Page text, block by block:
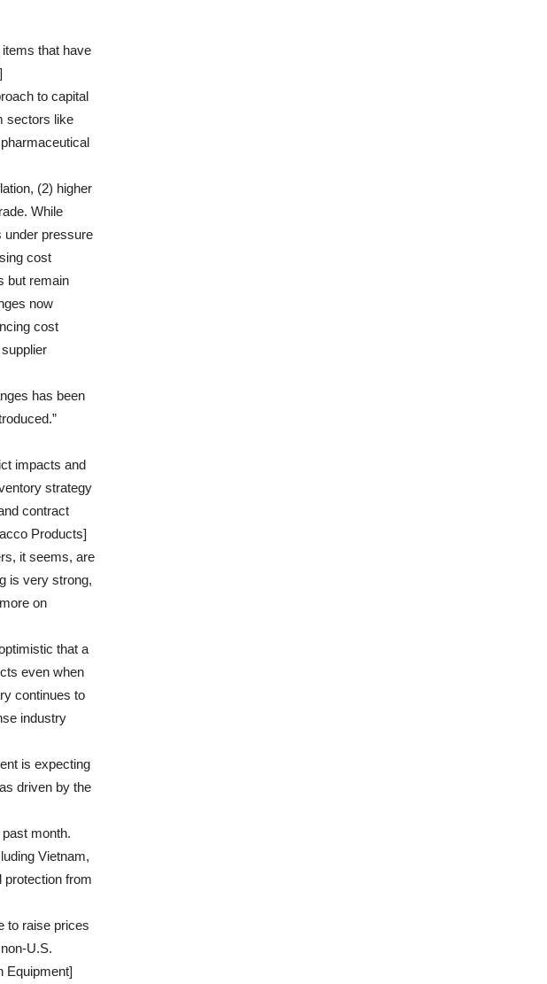
that have
to capital
sectors like
(2) higher
While
under pressure
cost
but remain
now
cost
has been
impacts and
strategy
contract
Products]
it seems, are
is very strong,
on
that a
even when
continues to
industry
is expecting
driven by the
month.
Vietnam,
protection from
to raise prices
U.S.
Equipment]